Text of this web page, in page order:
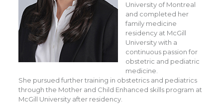
University of Montreal
and completed her
family medicine
residency at McGill
University with a
continuous passion for
obstetric and pediatric
medicine.
She pursued further training in obstetrics and pediatrics
through the Mother and Child Enhanced skills program at
McGill University after residency.